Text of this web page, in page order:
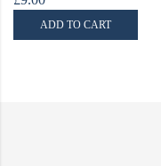
ADD TO CART